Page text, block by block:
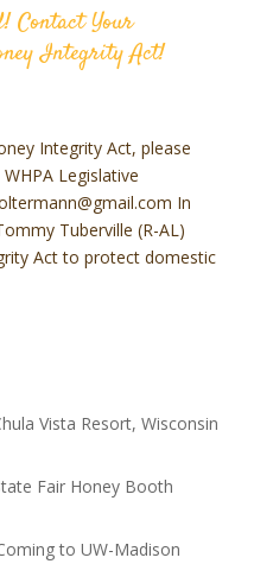
Contact Your
Integrity Act!
Integrity Act, please
Legislative
In
Tuberville (R-AL)
Act to protect domestic
Vista Resort, Wisconsin
Fair Honey Booth
to UW-Madison